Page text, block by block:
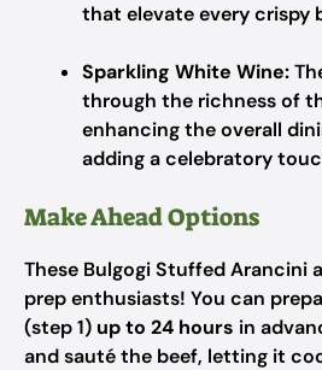
that elevate every crispy
Sparkling White Wine:
through the richness of
enhancing the overall
adding a celebratory
Make Ahead Options
These Bulgogi Stuffed Arancini
prep enthusiasts! You can
(step 1) up to 24 hours in
and sauté the beef, letting it